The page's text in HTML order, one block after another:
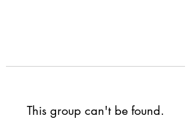
This group can't be found.